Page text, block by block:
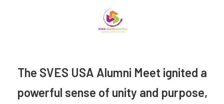
The SVES USA Alumni Meet ignited a
powerful sense of unity and purpose,